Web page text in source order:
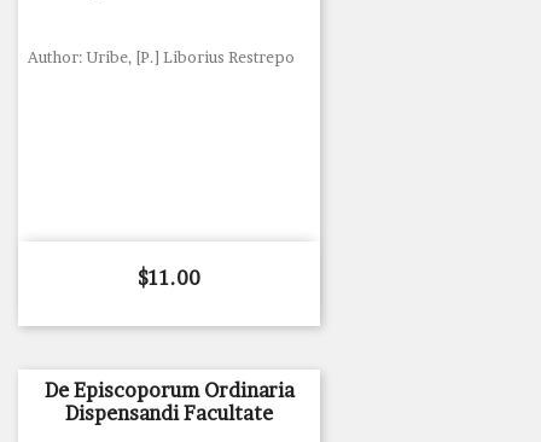
Author: Uribe, [P.] Liborius Restrepo
Price
$11.00
De Episcoporum Ordinaria
Dispensandi Facultate